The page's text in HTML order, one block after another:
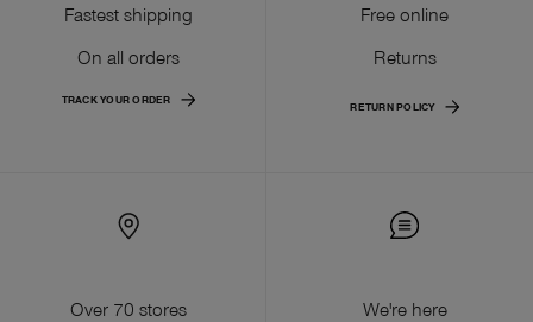
Fastest shipping
On all orders
TRACK YOUR ORDER
Free online
Returns
RETURN POLICY
Over 70 stores
We're here